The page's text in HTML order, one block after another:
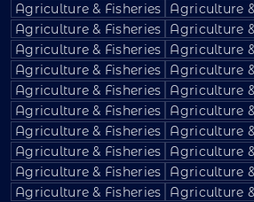
Agriculture & Fisheries
Agriculture
Agriculture & Fisheries
Agriculture
Agriculture & Fisheries
Agriculture
Agriculture & Fisheries
Agriculture
Agriculture & Fisheries
Agriculture
Agriculture & Fisheries
Agriculture
Agriculture & Fisheries
Agriculture
Agriculture & Fisheries
Agriculture
Agriculture & Fisheries
Agriculture
Agriculture & Fisheries
Agriculture